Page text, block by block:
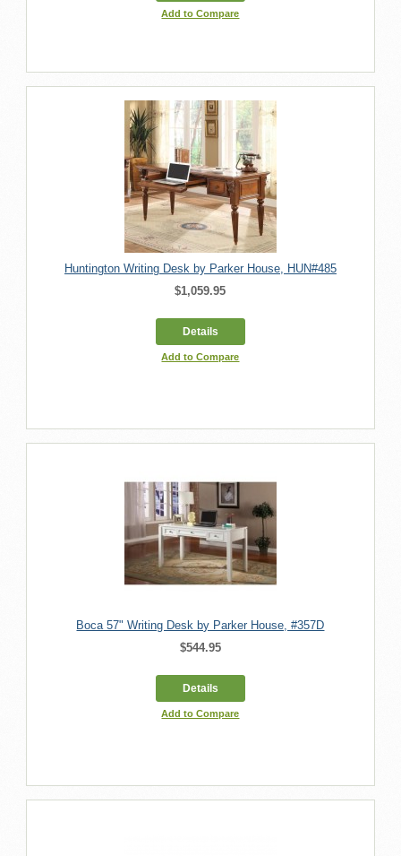
Add to Compare
Huntington Writing Desk by Parker House, HUN#485
$1,059.95
Details
Add to Compare
Boca 57" Writing Desk by Parker House, #357D
$544.95
Details
Add to Compare